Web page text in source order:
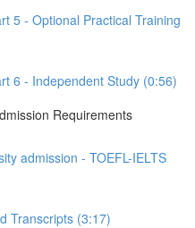
5 - Optional Practical Training
6 - Independent Study (0:56)
Requirements
admission - TOEFL-IELTS
Transcripts (3:17)